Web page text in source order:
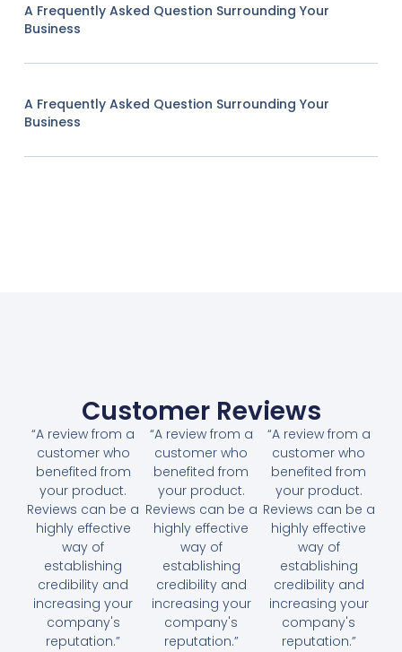
A Frequently Asked Question Surrounding Your
Business
A Frequently Asked Question Surrounding Your
Business
Customer Reviews
“A review from a
customer who
benefited from
your product.
Reviews can be a
highly effective
way of
establishing
credibility and
increasing your
company's
reputation.”
“A review from a
customer who
benefited from
your product.
Reviews can be a
highly effective
way of
establishing
credibility and
increasing your
company's
reputation.”
“A review from a
customer who
benefited from
your product.
Reviews can be a
highly effective
way of
establishing
credibility and
increasing your
company's
reputation.”